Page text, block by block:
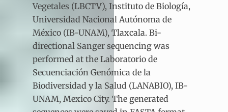
Vegetales (LBCTV), Instituto de Biología,
Universidad Nacional Autónoma de
México (IB-UNAM), Tlaxcala. Bi-
directional Sanger sequencing was
performed at the Laboratorio de
Secuenciación Genómica de la
Biodiversidad y la Salud (LANABIO), IB-
UNAM, Mexico City. The generated